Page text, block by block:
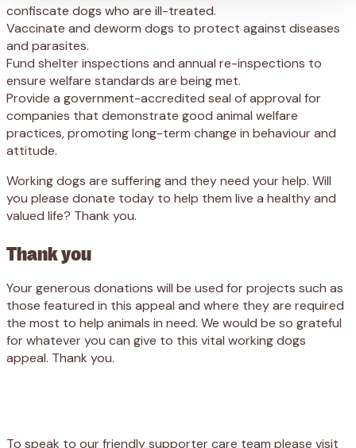
confiscate dogs who are ill-treated.
Vaccinate and deworm dogs to protect against diseases
and parasites.
Fund shelter inspections and annual re-inspections to
ensure welfare standards are being met.
Provide a government-accredited seal of approval for
companies that demonstrate good animal welfare
practices, promoting long-term change in behaviour and
attitude.
Working dogs are suffering and they need your help. Will
you please donate today to help them live a healthy and
valued life? Thank you.
Thank you
Your generous donations will be used for projects such as
those featured in this appeal and where they are required
the most to help animals in need. We would be so grateful
for whatever you can give to this vital working dogs
appeal. Thank you.
To speak to our friendly supporter care team please visit